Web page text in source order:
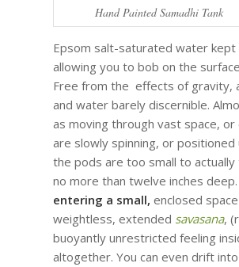
Hand Painted Samadhi Tank
Epsom salt-saturated water
allowing you to bob on the
Free from the effects of gravity,
and water barely discernible.
as moving through vast space,
are slowly spinning, or
the pods are too small to
no more than twelve inches deep.
entering a small, enclosed
weightless, extended savasana,
buoyantly unrestricted feeling
altogether. You can even drift